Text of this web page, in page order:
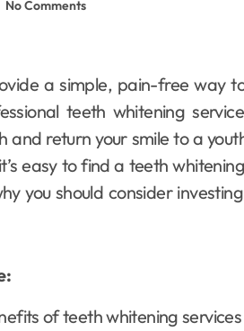
No Comments
teeth whitening
and return your smile to a
easy to find a teeth
you should consider
of teeth whitening